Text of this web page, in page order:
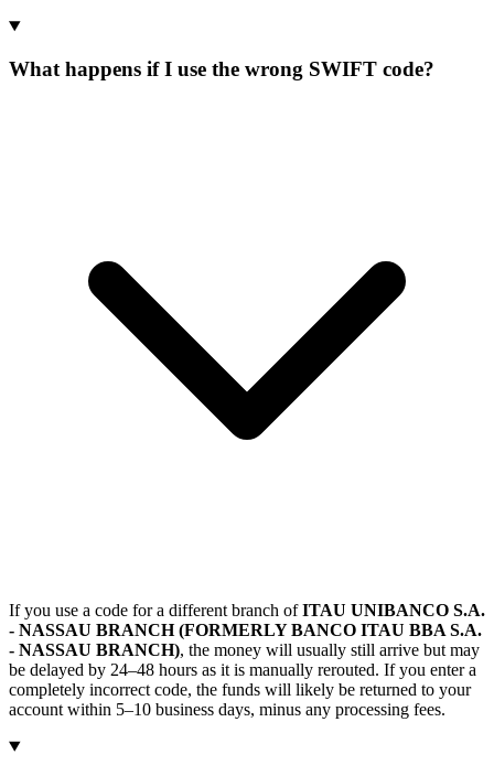
What happens if I use the wrong SWIFT code?
If you use a code for a different branch ofITAU UNIBANCO S.A.
- NASSAU BRANCH (FORMERLY BANCO ITAU BBA S.A.
- NASSAU BRANCH), the money will usually still arrive but may
be delayed by 24–48 hours as it is manually rerouted. If you enter a
completely incorrect code, the funds will likely be returned to your
account within 5–10 business days, minus any processing fees.